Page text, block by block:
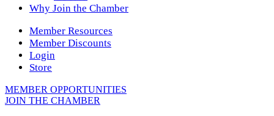
Why Join the Chamber
Member Resources
Member Discounts
Login
Store
MEMBER OPPORTUNITIES
JOIN THE CHAMBER